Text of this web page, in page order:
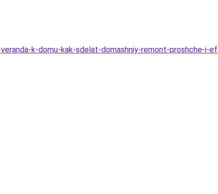
k-domu-kak-sdelat-domashniy-remont-proshche-i-